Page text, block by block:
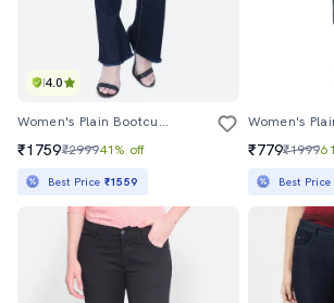
4.0
Women's Plain Bootcut Jeans
₹1759₹299941% off
Best Price ₹1559
₹779₹1999
Best Price